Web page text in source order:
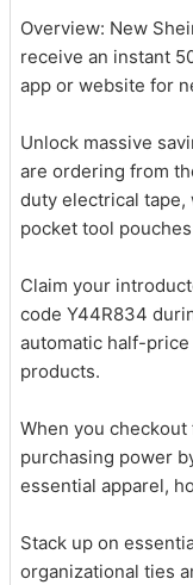
Overview: New
receive an instant
app or website for
Unlock massive
are ordering from
duty electrical tape,
pocket tool
Claim your
code Y44R834
automatic half-
products.
When you
purchasing power
essential apparel,
Stack up on
organizational ties